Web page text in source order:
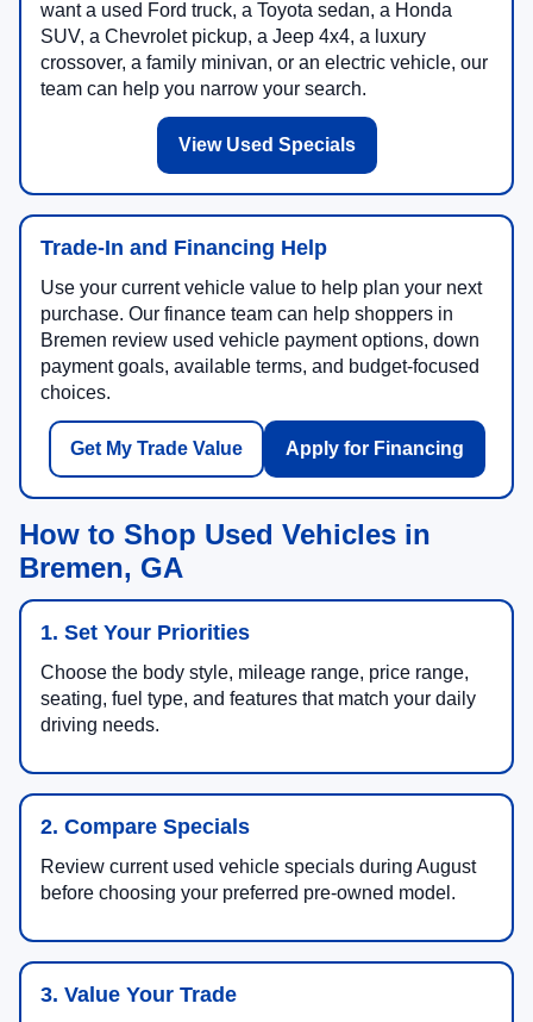
want a used Ford truck, a Toyota sedan, a Honda
SUV, a Chevrolet pickup, a Jeep 4x4, a luxury
crossover, a family minivan, or an electric vehicle, our
team can help you narrow your search.
View Used Specials
Trade-In and Financing Help
Use your current vehicle value to help plan your next
purchase. Our finance team can help shoppers in
Bremen review used vehicle payment options, down
payment goals, available terms, and budget-focused
choices.
Get My Trade Value Apply for Financing
How to Shop Used Vehicles in
Bremen, GA
1. Set Your Priorities
Choose the body style, mileage range, price range,
seating, fuel type, and features that match your daily
driving needs.
2. Compare Specials
Review current used vehicle specials during August
before choosing your preferred pre-owned model.
3. Value Your Trade